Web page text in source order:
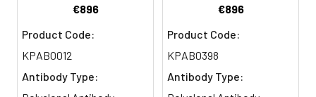
€896
Product Code:
KPAB0012
Antibody Type:
€896
Product Code:
KPAB0398
Antibody Type: